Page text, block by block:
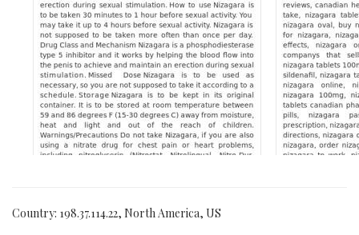
Country: 198.37.114.22, North America, US